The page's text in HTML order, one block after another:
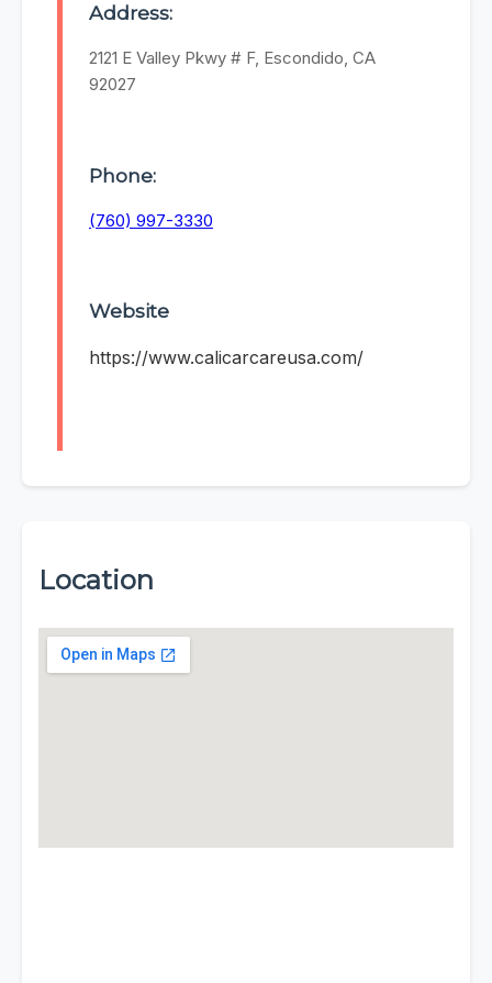
Address:
2121 E Valley Pkwy # F, Escondido, CA
92027
Phone:
(760) 997-3330
Website
https://www.calicarcareusa.com/
Location